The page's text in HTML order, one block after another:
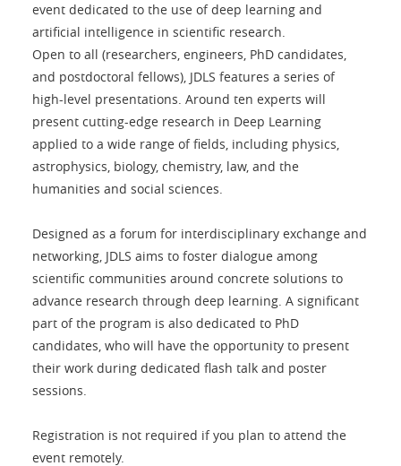
event dedicated to the use of deep learning and
artificial intelligence in scientific research.
Open to all (researchers, engineers, PhD candidates,
and postdoctoral fellows), JDLS features a series of
high-level presentations. Around ten experts will
present cutting-edge research in Deep Learning
applied to a wide range of fields, including physics,
astrophysics, biology, chemistry, law, and the
humanities and social sciences.
Designed as a forum for interdisciplinary exchange and
networking, JDLS aims to foster dialogue among
scientific communities around concrete solutions to
advance research through deep learning. A significant
part of the program is also dedicated to PhD
candidates, who will have the opportunity to present
their work during dedicated flash talk and poster
sessions.
Registration is not required if you plan to attend the
event remotely.